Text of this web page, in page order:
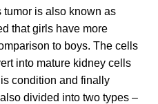
is also known as
that girls have more
to boys. The cells
into mature kidney cells
condition and finally
divided into two types –